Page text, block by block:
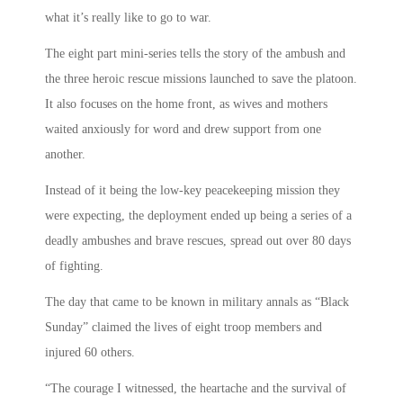
what it’s really like to go to war.
The eight part mini-series tells the story of the ambush and
the three heroic rescue missions launched to save the platoon.
It also focuses on the home front, as wives and mothers
waited anxiously for word and drew support from one
another.
Instead of it being the low-key peacekeeping mission they
were expecting, the deployment ended up being a series of a
deadly ambushes and brave rescues, spread out over 80 days
of fighting.
The day that came to be known in military annals as “Black
Sunday” claimed the lives of eight troop members and
injured 60 others.
“The courage I witnessed, the heartache and the survival of